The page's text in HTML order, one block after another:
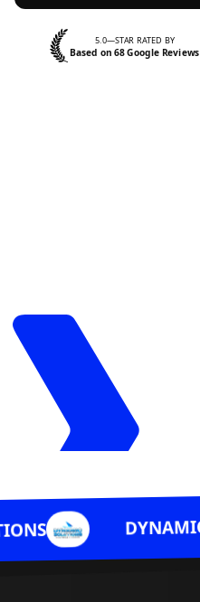
5.0—STAR RATED BY
Based on 68 Google Reviews
DYNAMIC SOLUTIONS